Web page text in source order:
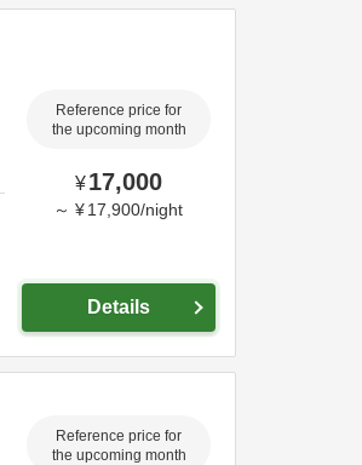
Reference price for
the upcoming month
¥17,000
～ ¥ 17,900/night
Details
Reference price for
the upcoming month